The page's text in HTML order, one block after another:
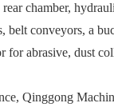
chamber,
belt conveyors, a
for abrasive, dust
Qinggong